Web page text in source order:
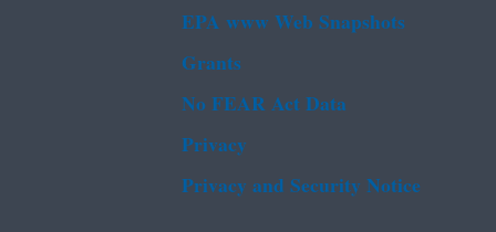
EPA www Web Snapshots
Grants
No FEAR Act Data
Privacy
Privacy and Security Notice